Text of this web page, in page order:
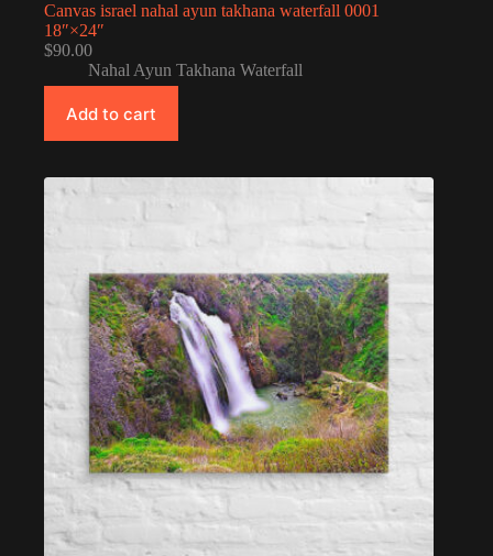
Canvas israel nahal ayun takhana waterfall 0001
18″×24″
$90.00
Nahal Ayun Takhana Waterfall
Add to cart